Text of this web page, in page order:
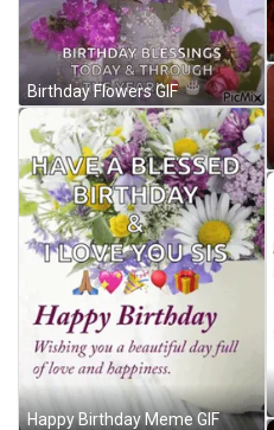
Birthday Flowers GIF
Happy Birthday Meme GIF